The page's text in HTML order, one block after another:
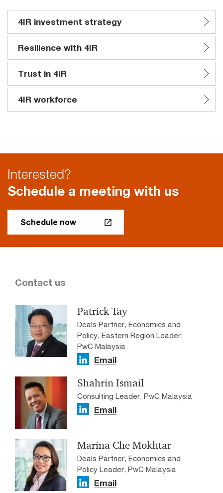
4IR investment strategy
Resilience with 4IR
Trust in 4IR
4IR workforce
Interested?
Schedule a meeting with us
Schedule now
Contact us
Patrick Tay
Deals Partner, Economics and
Policy, Eastern Region Leader,
PwC Malaysia
Email
Shahrin Ismail
Consulting Leader, PwC Malaysia
Email
Marina Che Mokhtar
Deals Partner, Economics and
Policy Leader, PwC Malaysia
Email